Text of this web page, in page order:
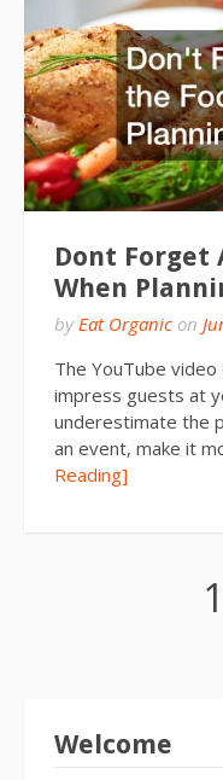
Dont Forget
When
by Eat Organic on
The YouTube
impress guests at
underestimate the
an event, make it
Reading]
1
Welcome